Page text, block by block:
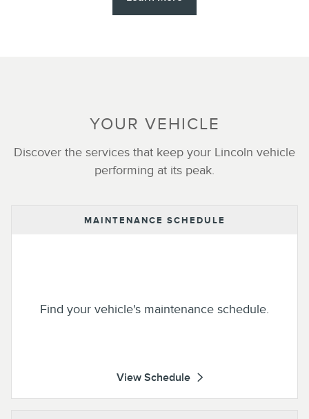
YOUR VEHICLE
Discover the services that keep your Lincoln vehicle
performing at its peak.
MAINTENANCE SCHEDULE
Find your vehicle's maintenance schedule.
View Schedule